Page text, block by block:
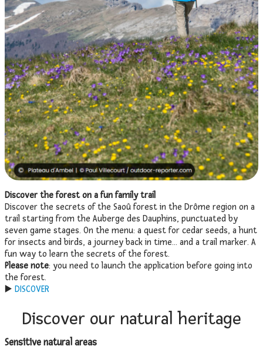
Discover the forest on a fun family trail
Discover the secrets of the Saoû forest in the Drôme region on a
trail starting from the Auberge des Dauphins, punctuated by
seven game stages. On the menu: a quest for cedar seeds, a hunt
for insects and birds, a journey back in time… and a trail marker. A
fun way to learn the secrets of the forest.
Please note: you need to launch the application before going into
the forest.
▶️ DISCOVER
Discover our natural heritage
Sensitive natural areas